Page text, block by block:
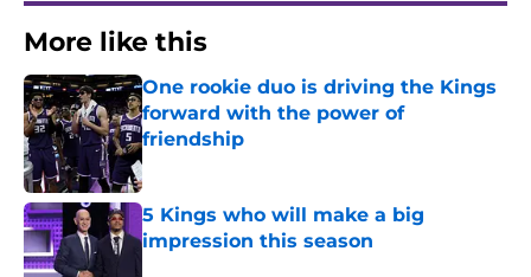
More like this
One rookie duo is driving the Kings
forward with the power of
friendship
Published by on Invalid Date
5 Kings who will make a big
impression this season